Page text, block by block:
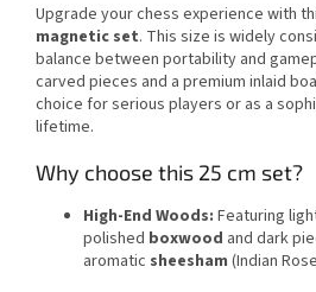
Upgrade your chess experience with
magnetic set. This size is widely
balance between portability and
carved pieces and a premium inlaid
choice for serious players or as a
lifetime.
Why choose this 25 cm set?
High-End Woods: Featuring
polished boxwood and dark
aromatic sheesham (Indian